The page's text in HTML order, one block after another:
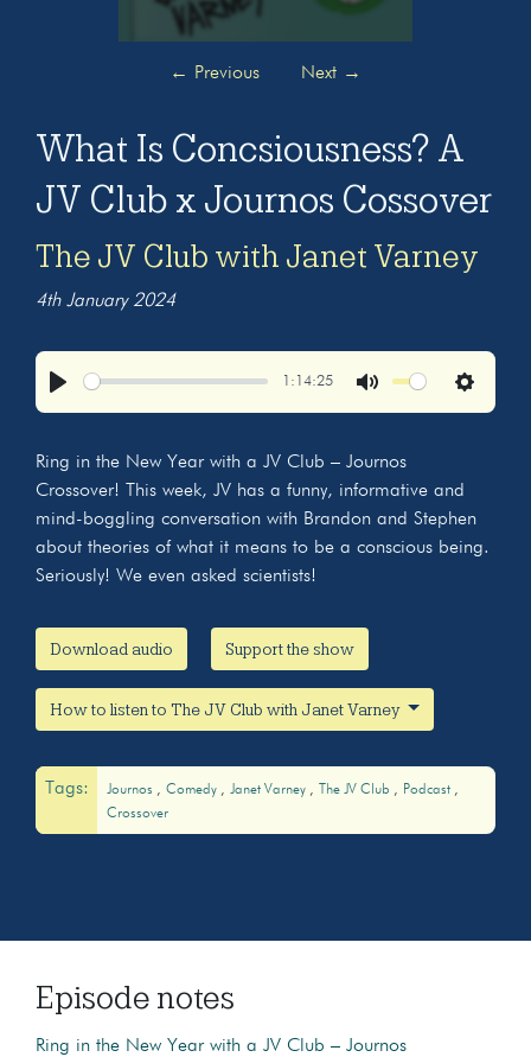
← Previous Next →
What Is Concsiousness? A
JV Club x Journos Cossover
The JV Club with Janet Varney
4th January 2024
1:14:25
Settings
Ring in the New Year with a JV Club – Journos
Crossover! This week, JV has a funny, informative and
mind-boggling conversation with Brandon and Stephen
about theories of what it means to be a conscious being.
Seriously! We even asked scientists!
Download audio Support the show
How to listen to The JV Club with Janet Varney
Tags: Journos Comedy Janet Varney The JV Club
Podcast
Crossover
Episode notes
Ring in the New Year with a JV Club – Journos